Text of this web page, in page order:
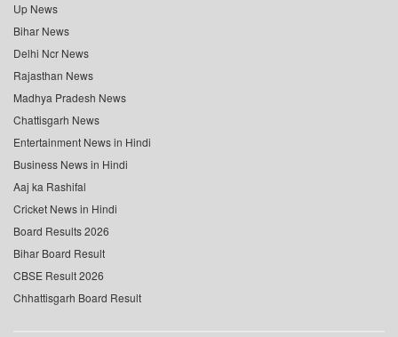
Up News
Bihar News
Delhi Ncr News
Rajasthan News
Madhya Pradesh News
Chattisgarh News
Entertainment News in Hindi
Business News in Hindi
Aaj ka Rashifal
Cricket News in Hindi
Board Results 2026
Bihar Board Result
CBSE Result 2026
Chhattisgarh Board Result